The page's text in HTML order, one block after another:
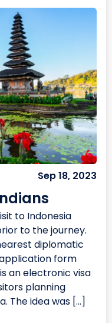
Sep 18, 2023
to Indonesia
to the journey.
diplomatic
form
an electronic visa
planning
The idea was […]